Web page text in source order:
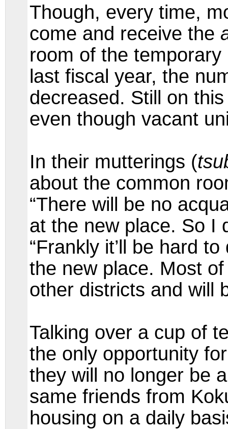
Though, every time,
come and receive the
room of the
last fiscal year, the
decreased. Still on
even though vacant
In their mutterings (
about the common
“There will be no
at the new place. So I
“Frankly it’ll be hard
the new place. Most
other districts and will
Talking over a cup of
the only opportunity
they will no longer be
same friends from
housing on a daily